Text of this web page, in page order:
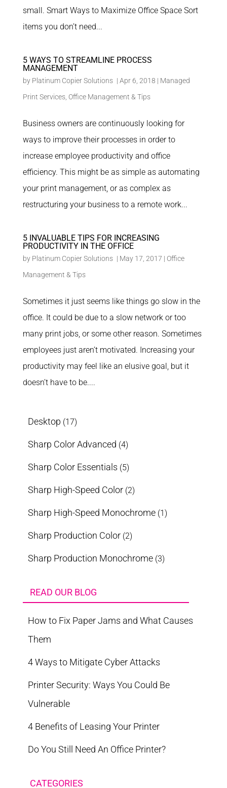
small. Smart Ways to Maximize Office Space Sort
items you don’t need...
5 WAYS TO STREAMLINE PROCESS
MANAGEMENT
by Platinum Copier Solutions | Apr 6, 2018 | Managed
Print Services, Office Management & Tips
Business owners are continuously looking for
ways to improve their processes in order to
increase employee productivity and office
efficiency. This might be as simple as automating
your print management, or as complex as
restructuring your business to a remote work...
5 INVALUABLE TIPS FOR INCREASING
PRODUCTIVITY IN THE OFFICE
by Platinum Copier Solutions | May 17, 2017 | Office
Management & Tips
Sometimes it just seems like things go slow in the
office. It could be due to a slow network or too
many print jobs, or some other reason. Sometimes
employees just aren’t motivated. Increasing your
productivity may feel like an elusive goal, but it
doesn’t have to be....
Desktop (17)
Sharp Color Advanced (4)
Sharp Color Essentials (5)
Sharp High-Speed Color (2)
Sharp High-Speed Monochrome (1)
Sharp Production Color (2)
Sharp Production Monochrome (3)
READ OUR BLOG
How to Fix Paper Jams and What Causes
Them
4 Ways to Mitigate Cyber Attacks
Printer Security: Ways You Could Be
Vulnerable
4 Benefits of Leasing Your Printer
Do You Still Need An Office Printer?
CATEGORIES